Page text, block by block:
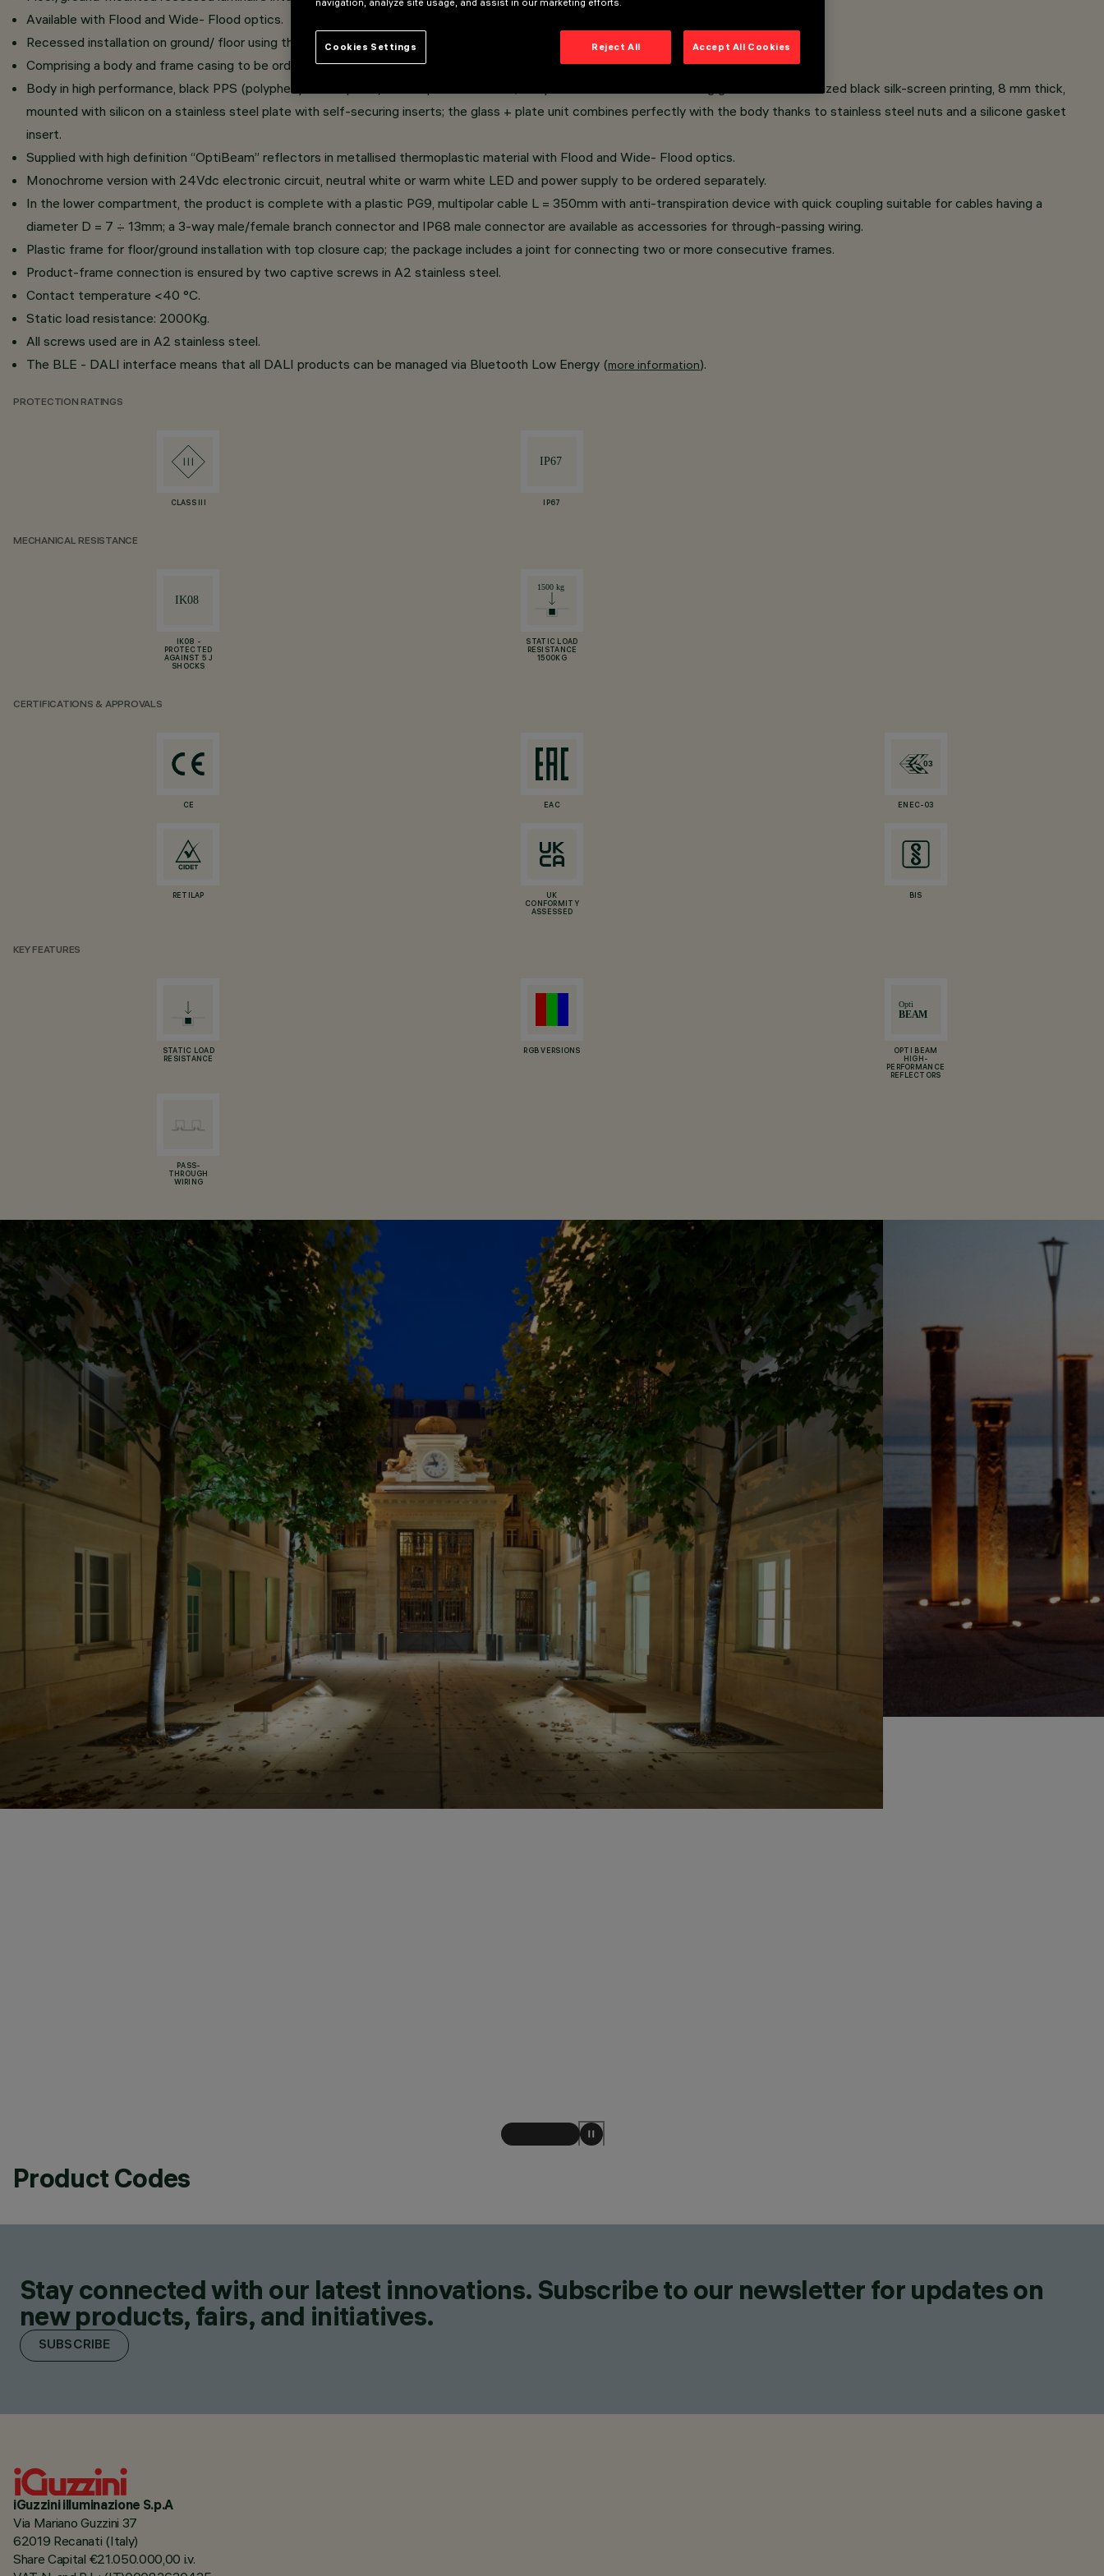
Available with Flood and Wide- Flood optics.
Recessed installation on ground/ floor using the specific frame casing.
Comprising a body and frame casing to be ordered separately, with a 1/4 circle shape.
Body in high performance, black PPS (polyphenylene sulphide) thermoplastic material; tempered sodium-calcium sealing glass with customized black silk-screen printing, 8 mm thick,
mounted with silicon on a stainless steel plate with self-securing inserts; the glass + plate unit combines perfectly with the body thanks to stainless steel nuts and a silicone gasket
insert.
Supplied with high definition “OptiBeam” reflectors in metallised thermoplastic material with Flood and Wide- Flood optics.
Monochrome version with 24Vdc electronic circuit, neutral white or warm white LED and power supply to be ordered separately.
In the lower compartment, the product is complete with a plastic PG9, multipolar cable L = 350mm with anti-transpiration device with quick coupling suitable for cables having a
diameter D = 7 ÷ 13mm; a 3-way male/female branch connector and IP68 male connector are available as accessories for through-passing wiring.
Plastic frame for floor/ground installation with top closure cap; the package includes a joint for connecting two or more consecutive frames.
Product-frame connection is ensured by two captive screws in A2 stainless steel.
Contact temperature <40 °C.
Static load resistance: 2000Kg.
All screws used are in A2 stainless steel.
The BLE - DALI interface means that all DALI products can be managed via Bluetooth Low Energy (more information).
PROTECTION RATINGS
CLASS III IP67
MECHANICAL RESISTANCE
IK08 -
PROTECTED
AGAINST 5 J
SHOCKS
STATIC LOAD
RESISTANCE
1500KG
CERTIFICATIONS & APPROVALS
CE EAC ENEC-03
RETILAP
UK
CONFORMITY
ASSESSED
BIS
KEY FEATURES
STATIC LOAD
RESISTANCE
RGB VERSIONS
OPTI BEAM
HIGH-
PERFORMANCE
REFLECTORS
PASS-
THROUGH
WIRING
Product Codes
Stay connected with our latest innovations. Subscribe to our newsletter for updates on
new products, fairs, and initiatives.
SUBSCRIBE
iGuzzini illuminazione S.p.A
Via Mariano Guzzini 37
62019 Recanati (Italy)
Share Capital €21.050.000,00 i.v.
navigation, analyze site usage, and assist in our marketing efforts.
Reject All Accept All Cookies
Cookies Settings